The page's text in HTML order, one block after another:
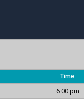
Time
6:00 pm